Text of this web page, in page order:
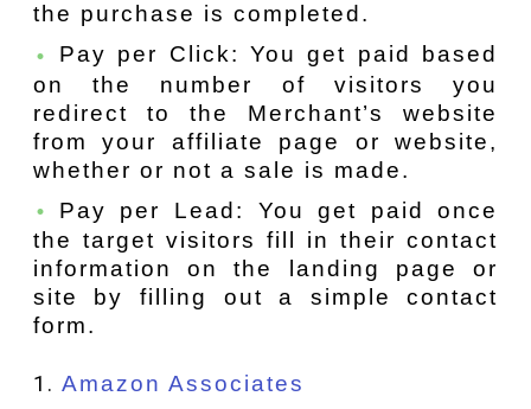
the purchase is completed.
Pay per Click: You get paid based
on the number of visitors you
redirect to the Merchant’s website
from your affiliate page or website,
whether or not a sale is made.
Pay per Lead: You get paid once
the target visitors fill in their contact
information on the landing page or
site by filling out a simple contact
form.
Amazon Associates